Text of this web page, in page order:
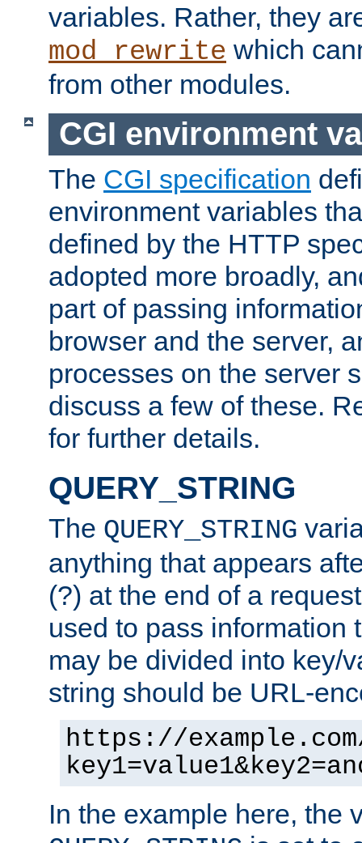
variables. Rather, they
mod_rewrite which
from other modules.
CGI environment
The CGI specification
environment variables
defined by the HTTP
adopted more broadly,
part of passing
browser and the server,
processes on the server
discuss a few of these.
for further details.
QUERY_STRING
The QUERY_STRING
anything that appears
(?) at the end of a
used to pass information
may be divided into key/
string should be URL-
https://
In the example here, the